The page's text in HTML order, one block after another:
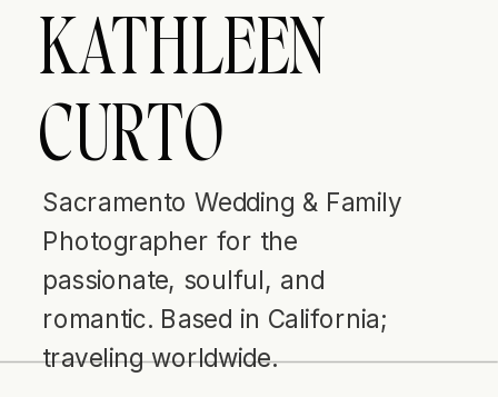
KATHLEEN
CURTO
Sacramento Wedding & Family
Photographer for the
passionate, soulful, and
romantic. Based in California;
traveling worldwide.